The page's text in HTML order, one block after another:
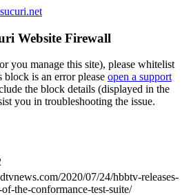
Website Firewall
you manage this site), please whitelist
is an error please open a support
the block details (displayed in the
you in troubleshooting the issue.
2020/07/24/hbbtv-releases-
the-conformance-test-suite/